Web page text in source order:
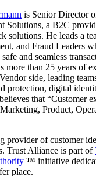
is Senior Director
Solutions, a B2C
solutions. He leads a
and Fraud Leaders
and seamless
more than 25 years of
side, leading
protection, digital
that “Customer
Product,
provider of customer
Trust Alliance is part of
™ initiative
place.